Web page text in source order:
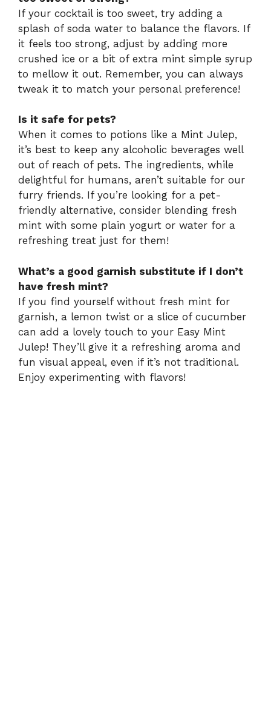
If your cocktail is too sweet, try adding a
splash of soda water to balance the flavors. If
it feels too strong, adjust by adding more
crushed ice or a bit of extra mint simple syrup
to mellow it out. Remember, you can always
tweak it to match your personal preference!
Is it safe for pets?
When it comes to potions like a Mint Julep,
it’s best to keep any alcoholic beverages well
out of reach of pets. The ingredients, while
delightful for humans, aren’t suitable for our
furry friends. If you’re looking for a pet-
friendly alternative, consider blending fresh
mint with some plain yogurt or water for a
refreshing treat just for them!
What’s a good garnish substitute if I don’t
have fresh mint?
If you find yourself without fresh mint for
garnish, a lemon twist or a slice of cucumber
can add a lovely touch to your Easy Mint
Julep! They’ll give it a refreshing aroma and
fun visual appeal, even if it’s not traditional.
Enjoy experimenting with flavors!